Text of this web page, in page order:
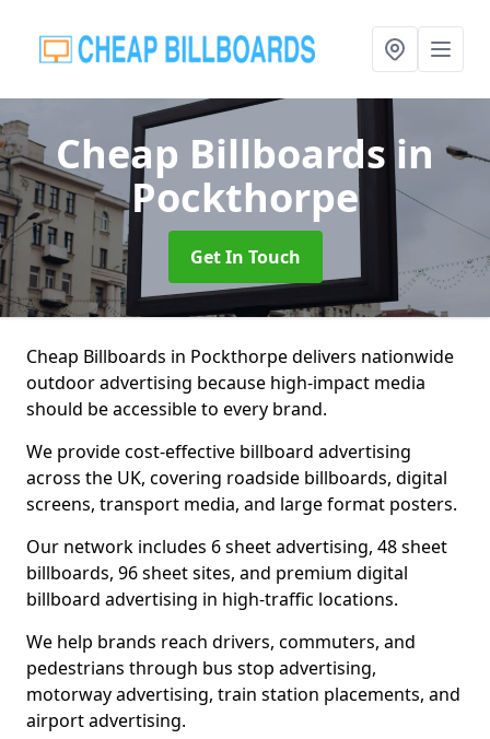
Cheap Billboardsin
Pockthorpe
Get In Touch
Cheap Billboards in Pockthorpe delivers nationwide
outdoor advertising because high-impact media
should be accessible to every brand.
We provide cost-effective billboard advertising
across the UK, covering roadside billboards, digital
screens, transport media, and large format posters.
Our network includes 6 sheet advertising, 48 sheet
billboards, 96 sheet sites, and premium digital
billboard advertising in high-traffic locations.
We help brands reach drivers, commuters, and
pedestrians through bus stop advertising,
motorway advertising, train station placements, and
airport advertising.